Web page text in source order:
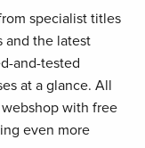
specialist titles
and the latest
and-tested
at a glance. All
with free
even more